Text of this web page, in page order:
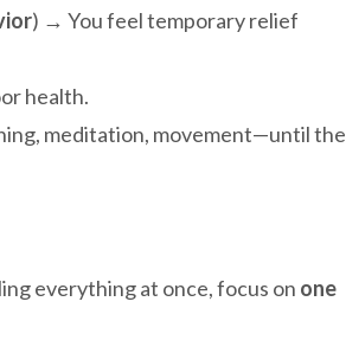
) → You feel temporary relief
health.
meditation, movement—until the
everything at once, focus on one